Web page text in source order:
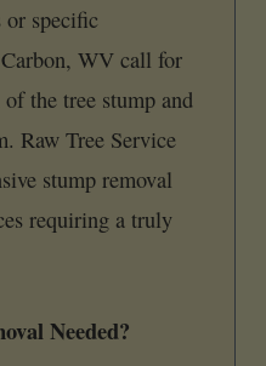
or specific
WV call for
the tree stump and
Raw Tree Service
stump removal
requiring a truly
Needed?